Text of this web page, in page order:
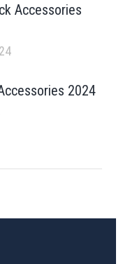
Accessories
2024